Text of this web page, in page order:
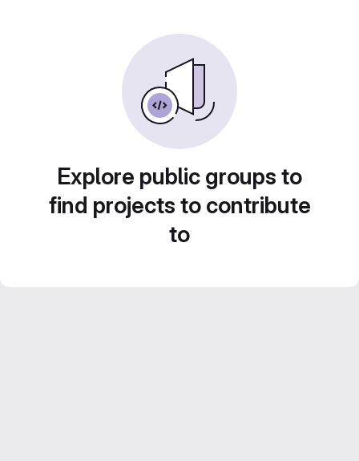
Explore public groups to
find projects to contribute
to